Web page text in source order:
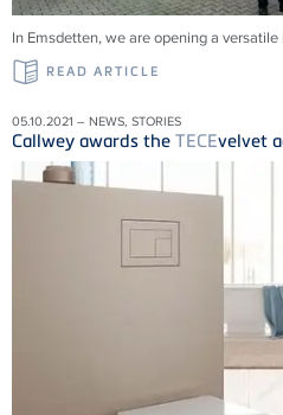
In Emsdetten, we are opening a
READ ARTICLE
05.10.2021 – NEWS, STORIES
Callwey awards the TECEvelvet